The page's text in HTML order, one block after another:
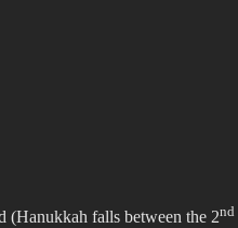
(Hanukkah falls between the 2nd